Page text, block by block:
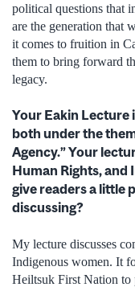
political questions that
are the generation that
it comes to fruition in
them to bring forward
legacy.
Your Eakin Lecture
both under the
Agency.” Your
Human Rights, and
give readers a little
discussing?
My lecture discusses
Indigenous women. It
Heiltsuk First Nation to